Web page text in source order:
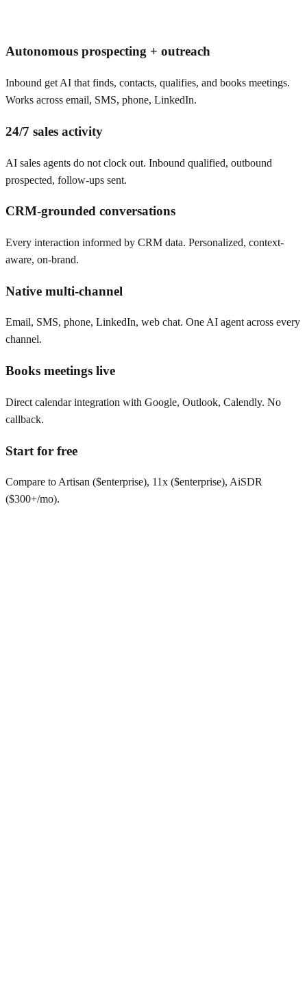
Autonomous prospecting + outreach
Inbound get AI that finds, contacts, qualifies, and books meetings.
Works across email, SMS, phone, LinkedIn.
24/7 sales activity
AI sales agents do not clock out. Inbound qualified, outbound
prospected, follow-ups sent.
CRM-grounded conversations
Every interaction informed by CRM data. Personalized, context-
aware, on-brand.
Native multi-channel
Email, SMS, phone, LinkedIn, web chat. One AI agent across every
channel.
Books meetings live
Direct calendar integration with Google, Outlook, Calendly. No
callback.
Start for free
Compare to Artisan ($enterprise), 11x ($enterprise), AiSDR
($300+/mo).